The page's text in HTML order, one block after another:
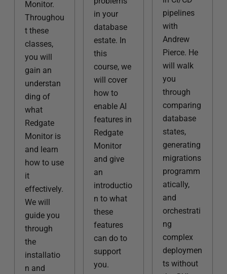
Monitor.
Throughou
t these
classes,
you will
gain an
understan
ding of
what
Redgate
Monitor is
and learn
how to use
it
effectively.
We will
guide you
through
the
installatio
n and
in your
database
estate. In
this
course, we
will cover
how to
enable AI
features in
Redgate
Monitor
and give
an
introductio
n to what
these
features
can do to
support
you.
pipelines
with
Andrew
Pierce. He
will walk
you
through
comparing
database
states,
generating
migrations
programm
atically,
and
orchestrati
ng
complex
deploymen
ts without